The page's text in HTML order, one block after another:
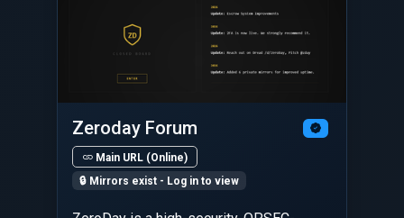
Zeroday Forum
Main URL (Online)
🔒 Mirrors exist - Log in to view